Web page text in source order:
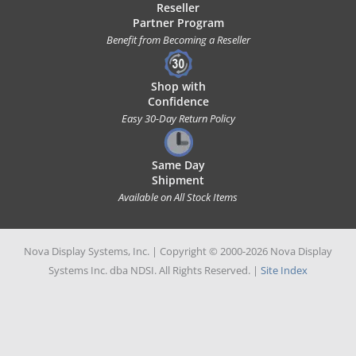
Reseller
Partner Program
Benefit from Becoming a Reseller
Shop with
Confidence
Easy 30-Day Return Policy
Same Day
Shipment
Available on All Stock Items
Nova Display Systems, Inc. | Copyright © 2000-2026 Nova Display
Systems Inc. dba NDSI. All Rights Reserved. | Site Index